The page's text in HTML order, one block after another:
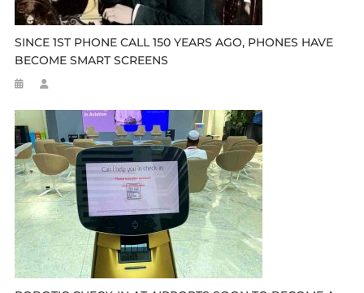
SINCE 1ST PHONE CALL 150 YEARS AGO, PHONES HAVE
BECOME SMART SCREENS